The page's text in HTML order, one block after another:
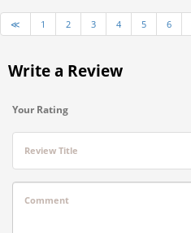
≪ 1 2 3 4 5 6
Write a Review
Your Rating
Review Title
Comment